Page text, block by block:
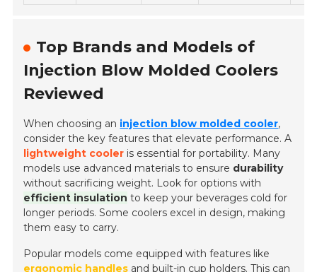
Top Brands and Models of
Injection Blow Molded Coolers
Reviewed
When choosing an injection blow molded cooler,
consider the key features that elevate performance. A
lightweight cooler is essential for portability. Many
models use advanced materials to ensure durability
without sacrificing weight. Look for options with
efficient insulation to keep your beverages cold for
longer periods. Some coolers excel in design, making
them easy to carry.
Popular models come equipped with features like
ergonomic handles and built-in cup holders. This can